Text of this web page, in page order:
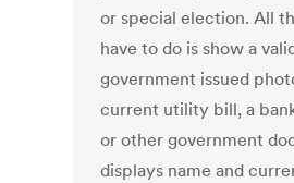
or special election. All
have to do is show a
government issued
current utility bill, a
or other government
displays name and